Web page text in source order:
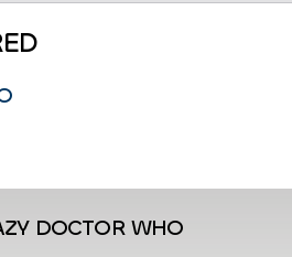
DOCTOR WHO